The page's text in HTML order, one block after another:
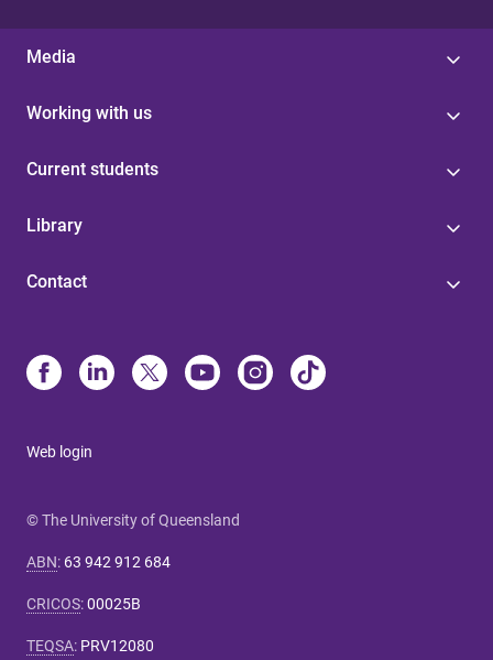
Media
Working with us
Current students
Library
Contact
Web login
© The University of Queensland
ABN: 63 942 912 684
CRICOS:00025B
TEQSA: PRV12080